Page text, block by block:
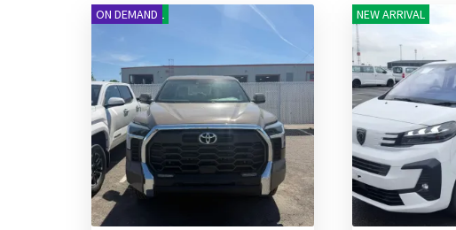
NEW ARRIVAL
ON DEMAND NEW ARRIVAL